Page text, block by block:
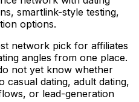
smartlink-style testing,
options.
network pick for affiliates
angles from one place.
not yet know whether
dating, adult dating,
or lead-generation